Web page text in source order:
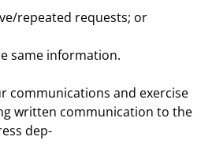
repeated requests; or
same information.
communications and exercise
written communication to the
dep-